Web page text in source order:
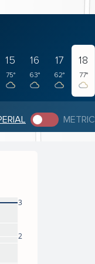
15
75°
16
63°
17
62°
18
77°
METRIC
2
3